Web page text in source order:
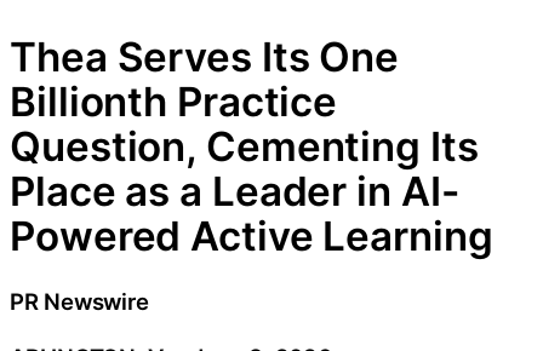
Thea Serves Its One
Billionth Practice
Question, Cementing Its
Place as a Leader in AI-
Powered Active Learning
PR Newswire